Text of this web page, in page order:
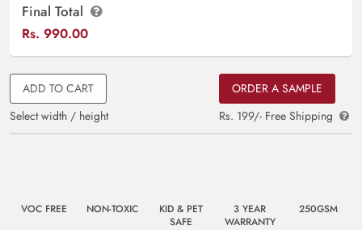
Final Total
Rs. 990.00
ADD TO CART
Select width / height
ORDER A SAMPLE
Rs. 199/- Free Shipping
VOC FREE NON-TOXIC
KID & PET
SAFE
3 YEAR
WARRANTY
250GSM